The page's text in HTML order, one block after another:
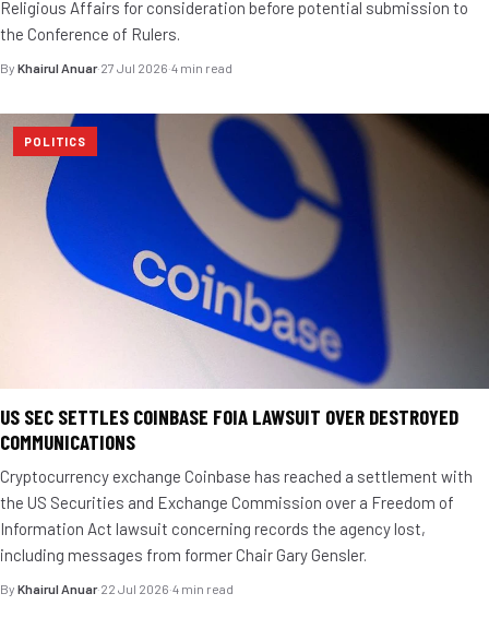
Religious Affairs for consideration before potential submission to
the Conference of Rulers.
By Khairul Anuar·27 Jul 2026·4 min read
POLITICS
US SEC SETTLES COINBASE FOIA LAWSUIT OVER DESTROYED
COMMUNICATIONS
Cryptocurrency exchange Coinbase has reached a settlement with
the US Securities and Exchange Commission over a Freedom of
Information Act lawsuit concerning records the agency lost,
including messages from former Chair Gary Gensler.
By Khairul Anuar·22 Jul 2026·4 min read